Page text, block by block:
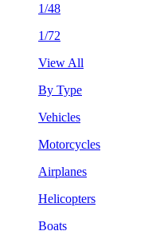
1/48
1/72
View All
By Type
Vehicles
Motorcycles
Airplanes
Helicopters
Boats